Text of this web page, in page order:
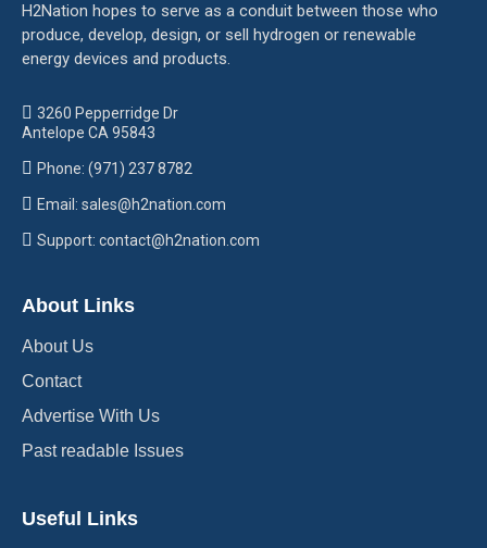
H2Nation hopes to serve as a conduit between those who
produce, develop, design, or sell hydrogen or renewable
energy devices and products.
3260 Pepperridge Dr
Antelope CA 95843
Phone: (971) 237 8782
Email: sales@h2nation.com
Support: contact@h2nation.com
About Links
About Us
Contact
Advertise With Us
Past readable Issues
Useful Links